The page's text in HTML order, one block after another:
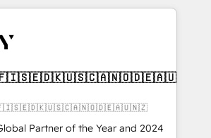
an integrator. With over 115
(We focus on EMEA - USA
🇬🇧🇫🇮🇸🇪🇩🇰🇺🇸🇨🇦🇳🇴🇩🇪🇦🇺🇳🇿
Partner of the Year and 2024